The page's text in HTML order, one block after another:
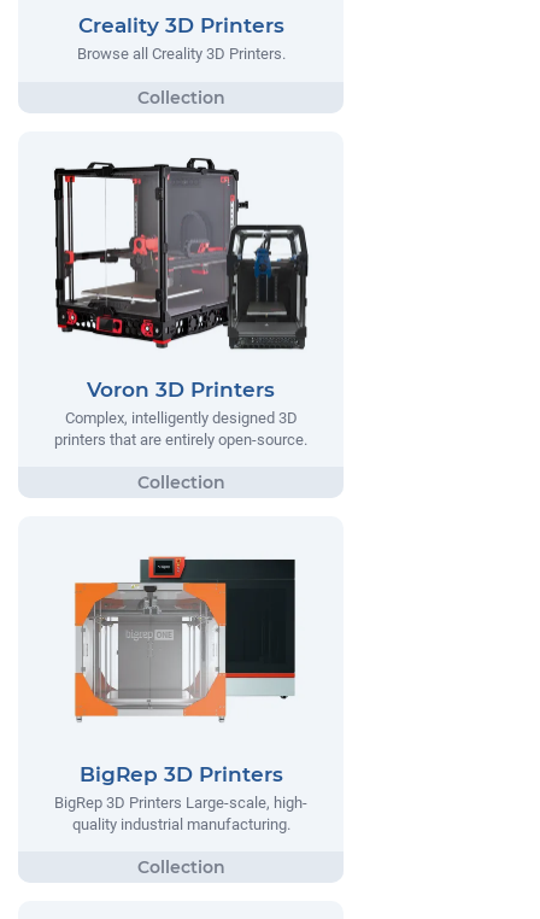
Creality 3D Printers
Browse all Creality 3D Printers.
Voron 3D Printers
Complex, intelligently designed 3D
printers that are entirely open-source.
BigRep 3D Printers
BigRep 3D Printers Large-scale, high-
quality industrial manufacturing.